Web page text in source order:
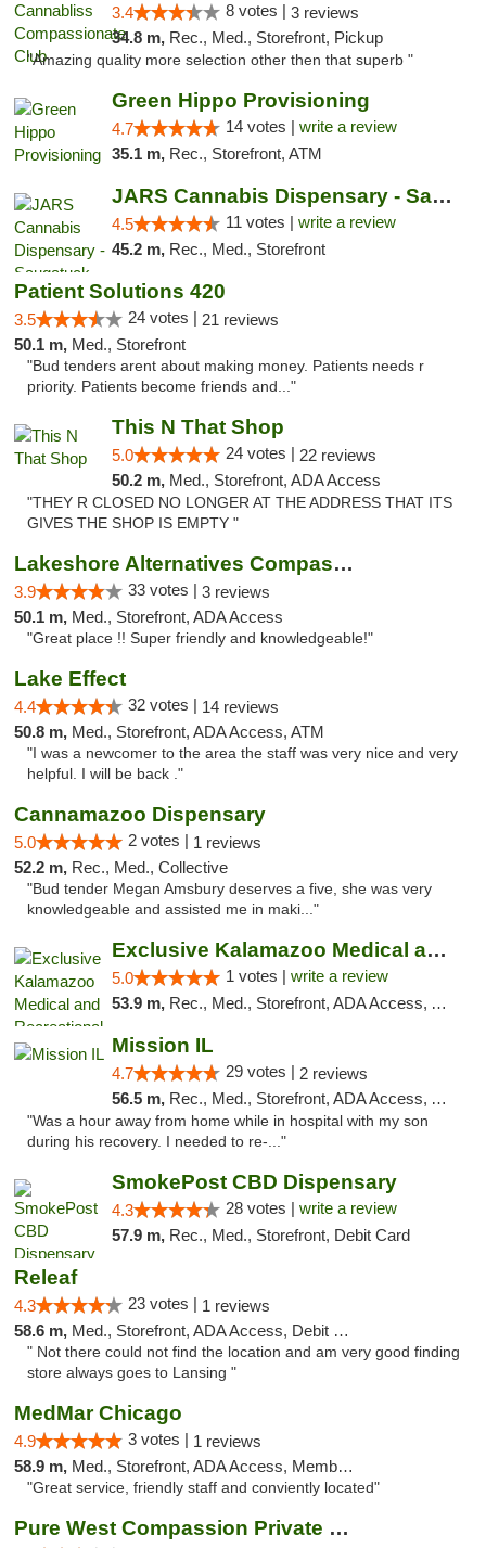
3.4 8 votes | 3 reviews
34.8 m, Rec., Med., Storefront, Pickup
"Amazing quality more selection other then that superb "
Green Hippo Provisioning
4.7 14 votes | write a review
35.1 m, Rec., Storefront, ATM
JARS Cannabis Dispensary - Saugatuck
4.5 11 votes | write a review
45.2 m, Rec., Med., Storefront
Patient Solutions 420
3.5 24 votes | 21 reviews
50.1 m, Med., Storefront
"Bud tenders arent about making money. Patients needs r
priority. Patients become friends and..."
This N That Shop
5.0 24 votes | 22 reviews
50.2 m, Med., Storefront, ADA Access
"THEY R CLOSED NO LONGER AT THE ADDRESS THAT ITS
GIVES THE SHOP IS EMPTY "
Lakeshore Alternatives Compassion Private ...
3.9 33 votes | 3 reviews
50.1 m, Med., Storefront, ADA Access
"Great place !! Super friendly and knowledgeable!"
Lake Effect
4.4 32 votes | 14 reviews
50.8 m, Med., Storefront, ADA Access, ATM
"I was a newcomer to the area the staff was very nice and very
helpful. I will be back ."
Cannamazoo Dispensary
5.0 2 votes | 1 reviews
52.2 m, Rec., Med., Collective
"Bud tender Megan Amsbury deserves a five, she was very
knowledgeable and assisted me in maki..."
Exclusive Kalamazoo Medical and Recreation...
5.0 1 votes | write a review
53.9 m, Rec., Med., Storefront, ADA Access, ATM, Delivery, Pickup
Mission IL
4.7 29 votes | 2 reviews
56.5 m, Rec., Med., Storefront, ADA Access, ATM, Pickup
"Was a hour away from home while in hospital with my son
during his recovery. I needed to re-..."
SmokePost CBD Dispensary
4.3 28 votes | write a review
57.9 m, Rec., Med., Storefront, Debit Card
Releaf
4.3 23 votes | 1 reviews
58.6 m, Med., Storefront, ADA Access, Debit Card
" Not there could not find the location and am very good finding
store always goes to Lansing "
MedMar Chicago
4.9 3 votes | 1 reviews
58.9 m, Med., Storefront, ADA Access, Member Application Required, ATM
"Great service, friendly staff and conviently located"
Pure West Compassion Private Club